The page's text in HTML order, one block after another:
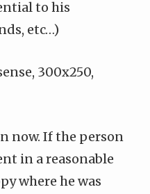
to his
etc…)
300x250,
now. If the person
in a reasonable
where he was